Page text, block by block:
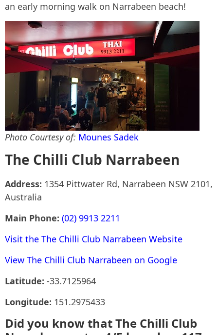
an early morning walk on Narrabeen beach!
Photo Courtesy of: Mounes Sadek
The Chilli Club Narrabeen
Address: 1354 Pittwater Rd, Narrabeen NSW 2101,
Australia
Main Phone: (02) 9913 2211
Visit the The Chilli Club Narrabeen Website
View The Chilli Club Narrabeen on Google
Latitude: -33.7125964
Longitude: 151.2975433
Did you know that The Chilli Club